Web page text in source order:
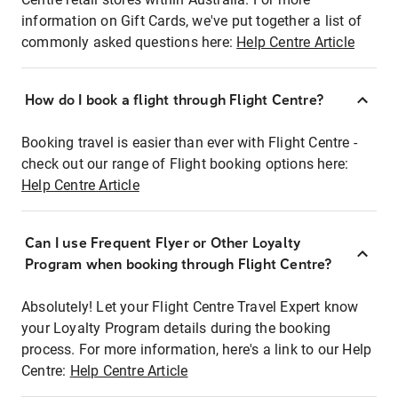
information on Gift Cards, we've put together a list of
commonly asked questions here: Help Centre Article
How do I book a flight through Flight Centre?
Booking travel is easier than ever with Flight Centre -
check out our range of Flight booking options here:
Help Centre Article
Can I use Frequent Flyer or Other Loyalty
Program when booking through Flight Centre?
Absolutely! Let your Flight Centre Travel Expert know
your Loyalty Program details during the booking
process. For more information, here's a link to our Help
Centre: Help Centre Article